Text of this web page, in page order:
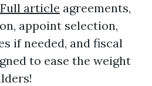
Full article agreements,
appoint selection,
if needed, and fiscal
to ease the weight